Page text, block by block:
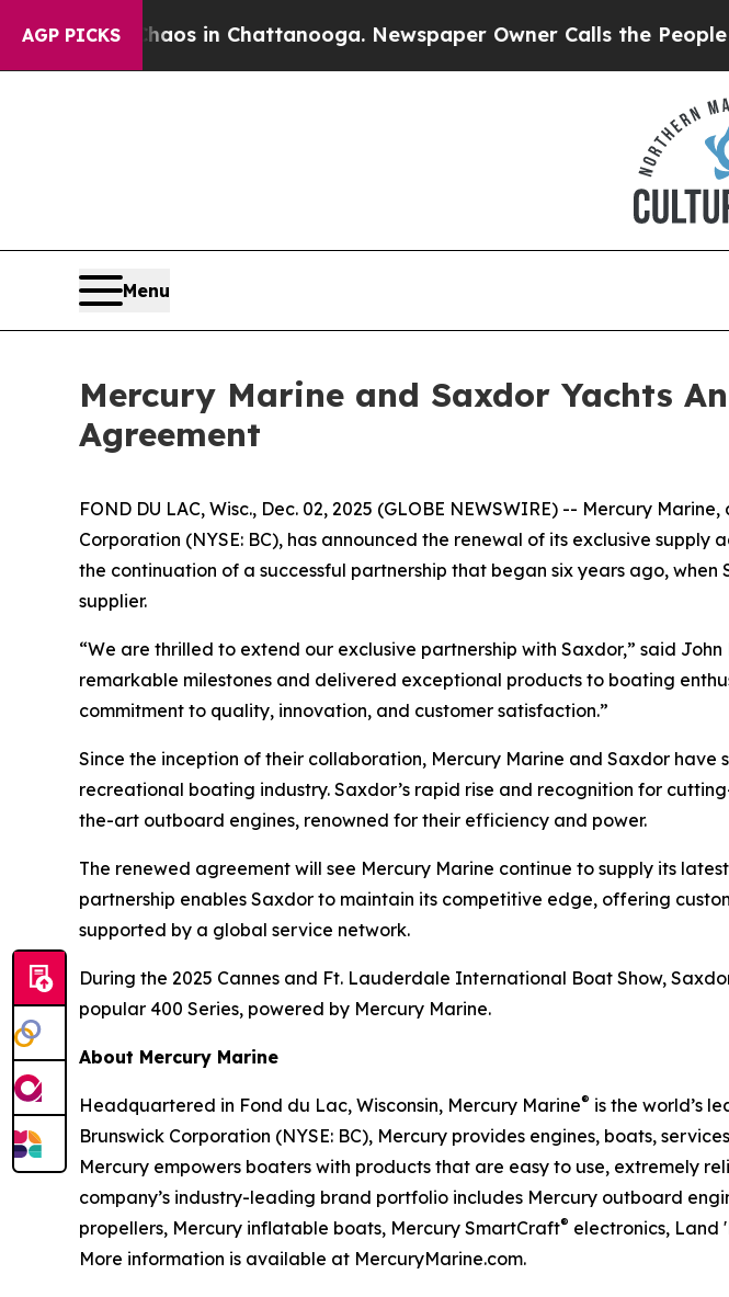
AGP PICKSChaos in Chattanooga. Newspaper Owner Calls the People
Menu
Mercury Marine and Saxdor Yachts
Agreement
FOND DU LAC, Wisc., Dec. 02, 2025 (GLOBE NEWSWIRE) -- Mercury
Corporation (NYSE: BC), has announced the renewal of its exclusive
the continuation of a successful partnership that began six years ago,
supplier.
“We are thrilled to extend our exclusive partnership with Saxdor,” said
remarkable milestones and delivered exceptional products to boating
commitment to quality, innovation, and customer satisfaction.”
Since the inception of their collaboration, Mercury Marine and Saxdor
recreational boating industry. Saxdor’s rapid rise and recognition for
the-art outboard engines, renowned for their efficiency and power.
The renewed agreement will see Mercury Marine continue to supply its
partnership enables Saxdor to maintain its competitive edge, offering
supported by a global service network.
During the 2025 Cannes and Ft. Lauderdale International Boat Show,
popular 400 Series, powered by Mercury Marine.
About Mercury Marine
Headquartered in Fond du Lac, Wisconsin, Mercury Marine® is the world’s
Brunswick Corporation (NYSE: BC), Mercury provides engines, boats,
Mercury empowers boaters with products that are easy to use, extremely
company’s industry-leading brand portfolio includes Mercury outboard
propellers, Mercury inflatable boats, Mercury SmartCraft® electronics, Land
More information is available at MercuryMarine.com.